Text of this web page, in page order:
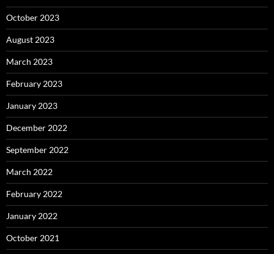
October 2023
August 2023
March 2023
February 2023
January 2023
December 2022
September 2022
March 2022
February 2022
January 2022
October 2021